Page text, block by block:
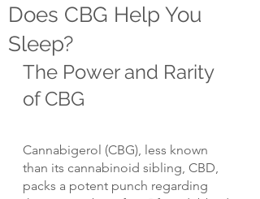
Does CBG Help You
Sleep?
The Power and Rarity
of CBG
Cannabigerol (CBG), less known
than its cannabinoid sibling, CBD,
packs a potent punch regarding